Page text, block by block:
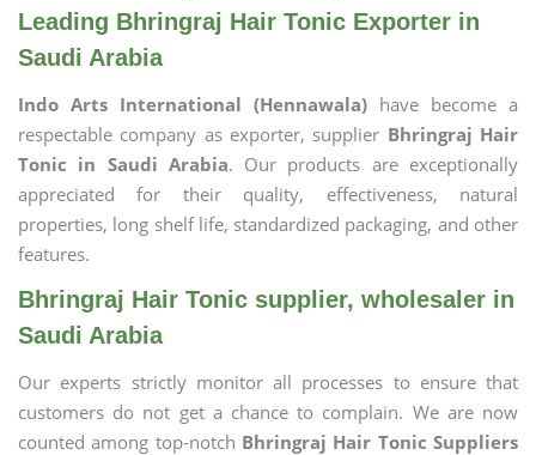
Leading Bhringraj Hair Tonic Exporter in
Saudi Arabia
Indo Arts International (Hennawala) have become a
respectable company as exporter, supplier Bhringraj Hair
Tonic in Saudi Arabia. Our products are exceptionally
appreciated for their quality, effectiveness, natural
properties, long shelf life, standardized packaging, and other
features.
Bhringraj Hair Tonic supplier, wholesaler in
Saudi Arabia
Our experts strictly monitor all processes to ensure that
customers do not get a chance to complain. We are now
counted among top-notch Bhringraj Hair Tonic Suppliers